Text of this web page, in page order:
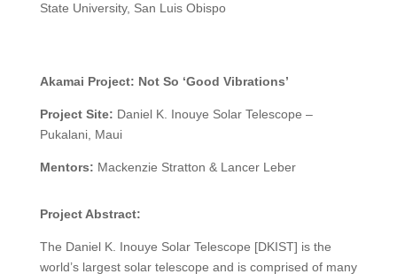
State University, San Luis Obispo
Akamai Project: Not So ‘Good Vibrations’
Project Site: Daniel K. Inouye Solar Telescope –
Pukalani, Maui
Mentors: Mackenzie Stratton & Lancer Leber
Project Abstract:
The Daniel K. Inouye Solar Telescope [DKIST] is the
world’s largest solar telescope and is comprised of many